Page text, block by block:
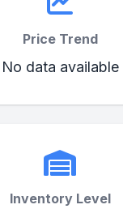
Price Trend
No data available
Inventory Level